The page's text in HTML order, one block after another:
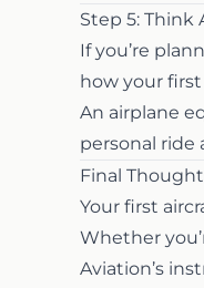
Step 5: Think
If you’re
how your
An airplane
personal ride
Final
Your first
Whether
Aviation’s